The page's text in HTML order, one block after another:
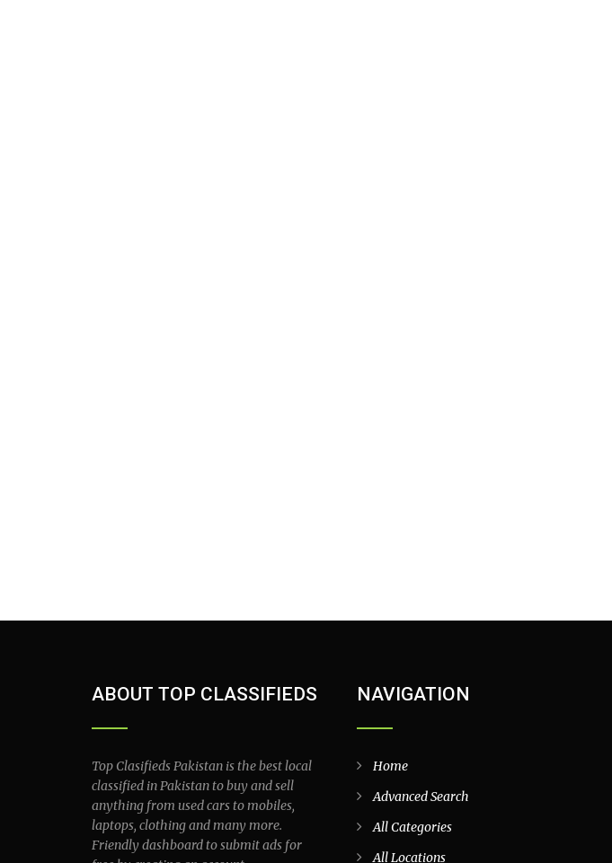
ABOUT TOP CLASSIFIEDS
Top Clasifieds Pakistan is the best local
classified in Pakistan to buy and sell
anything from used cars to mobiles,
laptops, clothing and many more.
Friendly dashboard to submit ads for
NAVIGATION
Home
Advanced Search
All Categories
All Locations